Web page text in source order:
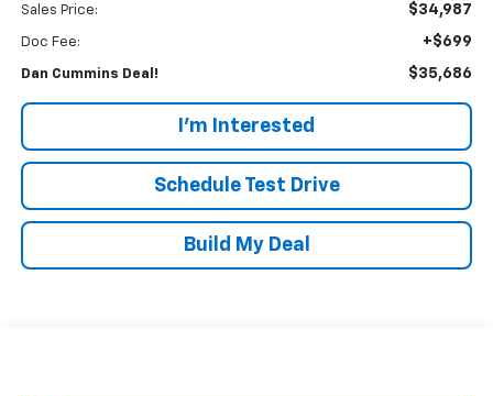
Sales Price: $34,987
Doc Fee: +$699
Dan Cummins Deal! $35,686
I'm Interested
Schedule Test Drive
Build My Deal